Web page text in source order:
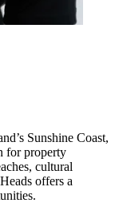
Sunshine Coast,
for property
cultural
offers a